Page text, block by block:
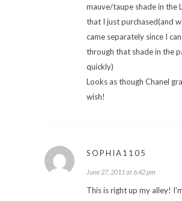
mauve/taupe shade in the
that I just purchased(and
came separately since I
through that shade in the
quickly)
Looks as though Chanel
wish!
SOPHIA1105
June 27, 2011 at 6:42 pm
This is right up my alley!